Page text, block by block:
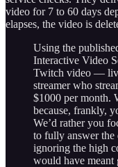
video for 7 to 60 days
elapses, the video is
Using the
Interactive Video
Twitch video —
streamer who
$1000 per month.
because, frankly,
We’d rather you
to fully answer the
ignoring the high
would have meant